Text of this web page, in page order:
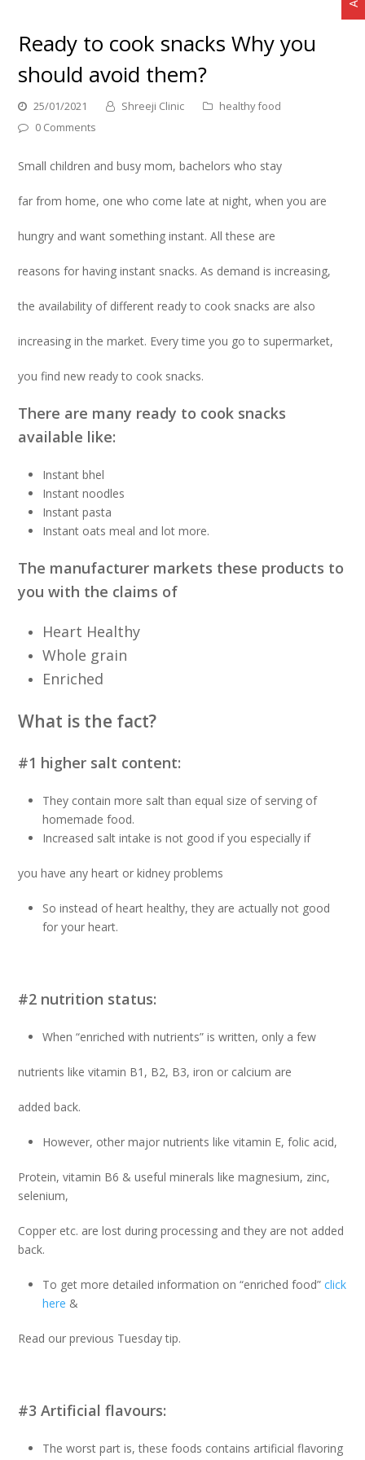
Ready to cook snacks Why you
should avoid them?
25/01/2021 Shreeji Clinic
healthy food
0 Comments
Small children and busy mom, bachelors who stay
far from home, one who come late at night, when you are
hungry and want something instant. All these are
reasons for having instant snacks. As demand is increasing,
the availability of different ready to cook snacks are also
increasing in the market. Every time you go to supermarket,
you find new ready to cook snacks.
There are many ready to cook snacks
available like:
Instant bhel
Instant noodles
Instant pasta
Instant oats meal and lot more.
The manufacturer markets these products to
you with the claims of
Heart Healthy
Whole grain
Enriched
What is the fact?
#1 higher salt content:
They contain more salt than equal size of serving of
homemade food.
Increased salt intake is not good if you especially if
you have any heart or kidney problems
So instead of heart healthy, they are actually not good
for your heart.
#2 nutrition status:
When “enriched with nutrients” is written, only a few
nutrients like vitamin B1, B2, B3, iron or calcium are
added back.
However, other major nutrients like vitamin E, folic acid,
Protein, vitamin B6 & useful minerals like magnesium, zinc,
selenium,
Copper etc. are lost during processing and they are not added
back.
To get more detailed information on “enriched food”click
here &
Read our previous Tuesday tip.
#3 Artificial flavours:
The worst part is, these foods contains artificial flavoring